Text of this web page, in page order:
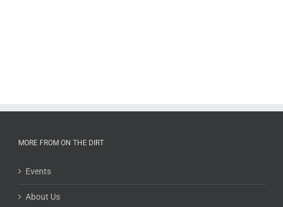
MORE FROM ON THE DIRT
Events
About Us